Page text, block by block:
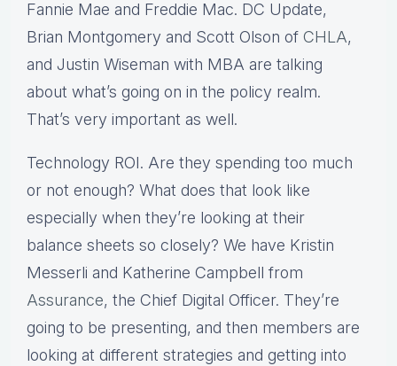
Fannie Mae and Freddie Mac. DC Update,
Brian Montgomery and Scott Olson of CHLA,
and Justin Wiseman with MBA are talking
about what’s going on in the policy realm.
That’s very important as well.
Technology ROI. Are they spending too much
or not enough? What does that look like
especially when they’re looking at their
balance sheets so closely? We have Kristin
Messerli and Katherine Campbell from
Assurance, the Chief Digital Officer. They’re
going to be presenting, and then members are
looking at different strategies and getting into